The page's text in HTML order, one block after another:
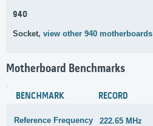
940
Socket, view other 940 motherboards
Motherboard Benchmarks
BENCHMARK RECORD
Reference Frequency 222.65 MHz